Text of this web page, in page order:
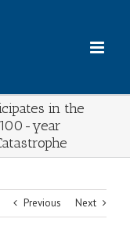
in the
year
Previous Next